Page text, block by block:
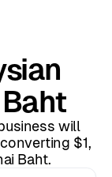
will
$1,
Baht.